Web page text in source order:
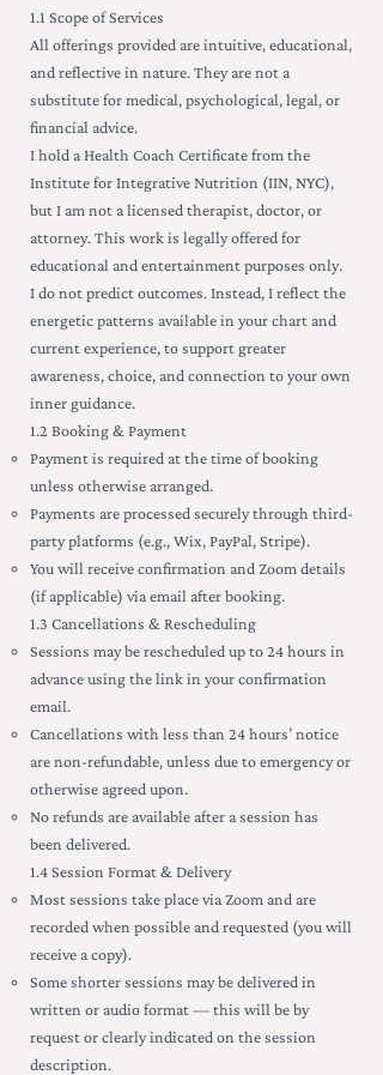
1.1 Scope of Services
All offerings provided are intuitive, educational,
and reflective in nature. They are not a
substitute for medical, psychological, legal, or
financial advice.
I hold a Health Coach Certificate from the
Institute for Integrative Nutrition (IIN, NYC),
but I am not a licensed therapist, doctor, or
attorney. This work is legally offered for
educational and entertainment purposes only.
I do not predict outcomes. Instead, I reflect the
energetic patterns available in your chart and
current experience, to support greater
awareness, choice, and connection to your own
inner guidance.
1.2 Booking & Payment
Payment is required at the time of booking
unless otherwise arranged.
Payments are processed securely through third-
party platforms (e.g., Wix, PayPal, Stripe).
You will receive confirmation and Zoom details
(if applicable) via email after booking.
1.3 Cancellations & Rescheduling
Sessions may be rescheduled up to 24 hours in
advance using the link in your confirmation
email.
Cancellations with less than 24 hours’ notice
are non-refundable, unless due to emergency or
otherwise agreed upon.
No refunds are available after a session has
been delivered.
1.4 Session Format & Delivery
Most sessions take place via Zoom and are
recorded when possible and requested (you will
receive a copy).
Some shorter sessions may be delivered in
written or audio format — this will be by
request or clearly indicated on the session
description.